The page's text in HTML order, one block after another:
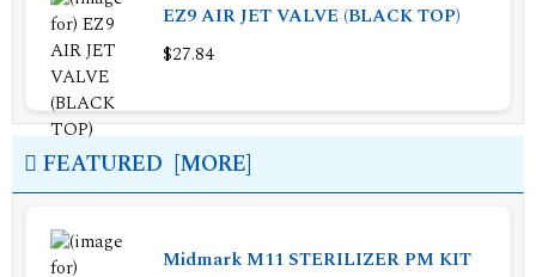
EZ9 AIR JET VALVE (BLACK TOP)
$27.84
FEATURED [MORE]
Midmark M11 STERILIZER PM KIT